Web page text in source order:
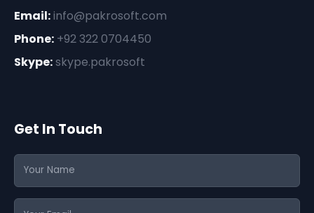
Email:info@pakrosoft.com
Phone: +92 322 0704450
Skype:skype.pakrosoft
Get In Touch